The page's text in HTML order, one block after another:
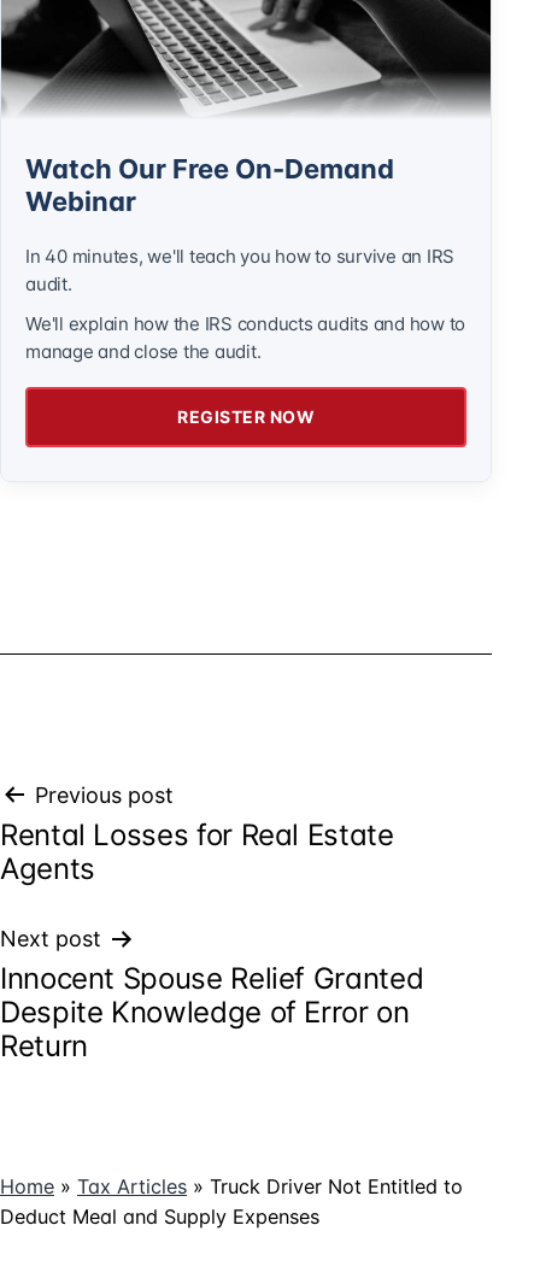
Watch Our Free On-Demand
Webinar
In 40 minutes, we'll teach you how to survive an IRS
audit.
We'll explain how the IRS conducts audits and how to
manage and close the audit.
REGISTER NOW
Post
navigation
Previous post
Rental Losses for Real Estate
Agents
Next post
Innocent Spouse Relief Granted
Despite Knowledge of Error on
Return
Home » Tax Articles » Truck Driver Not Entitled to
Deduct Meal and Supply Expenses